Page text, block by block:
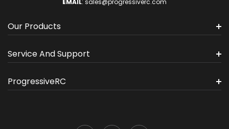
EMAIL: sales@progressiverc.com
Our Products
Service And Support
ProgressiveRC